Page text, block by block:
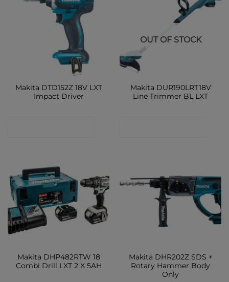
Makita DTD152Z 18V LXT
Impact Driver
OUT OF STOCK
Makita DUR190LRT18V
Line Trimmer BL LXT
Makita DHP482RTW 18
Combi Drill LXT 2 X 5AH
Makita DHR202Z SDS +
Rotary Hammer Body
Only